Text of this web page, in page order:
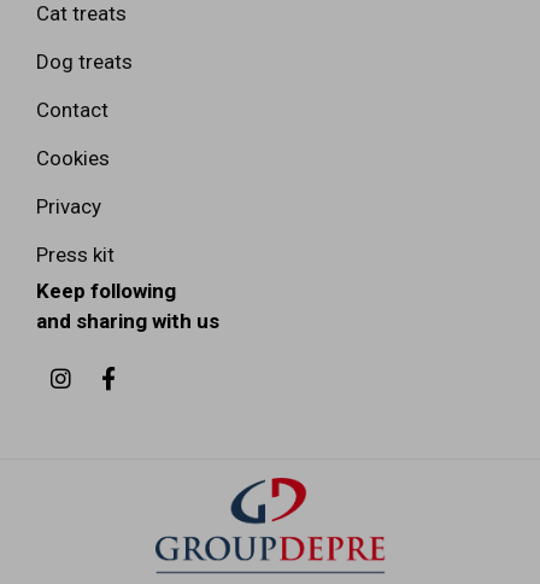
Cat treats
Dog treats
Contact
Cookies
Privacy
Press kit
Keep following
and sharing with us